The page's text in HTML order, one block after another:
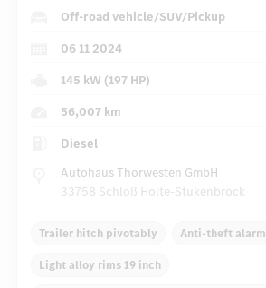
Off-road vehicle/SUV/Pickup
06 11 2024
145 kW (197 HP)
56,007 km
Diesel
Autohaus Thorwesten GmbH
33758 Schloß Holte-Stukenbrock
Trailer hitch pivotably Anti-theft
Light alloy rims 19 inch